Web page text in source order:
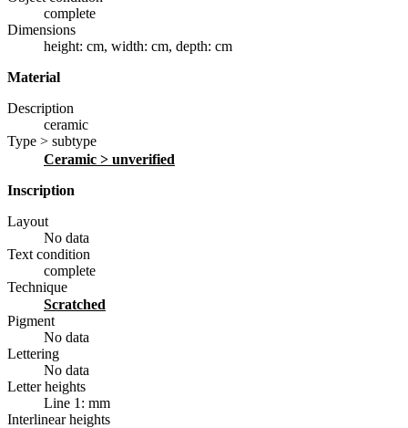
complete
Dimensions
height: cm, width: cm, depth: cm
Material
Description
ceramic
Type > subtype
ceramic > unverified
Inscription
Layout
No data
Text condition
complete
Technique
scratched
Pigment
No data
Lettering
No data
Letter heights
Line 1: mm
Interlinear heights